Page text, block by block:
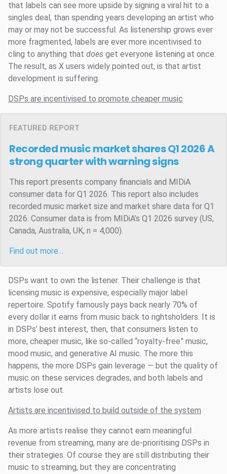
that labels can see more upside by signing a viral hit to a
singles deal, than spending years developing an artist who
may or may not be successful. As listenership grows ever
more fragmented, labels are ever more incentivised to
cling to anything that does get everyone listening at once.
The result, as X users widely pointed out, is that artist
development is suffering.
DSPs are incentivised to promote cheaper music
FEATURED REPORT
Recorded music market shares Q1 2026A
strong quarter with warning signs
This report presents company financials and MIDiA
consumer data for Q1 2026. This report also includes
recorded music market size and market share data for Q1
2026. Consumer data is from MIDiA’s Q1 2026 survey (US,
Canada, Australia, UK, n = 4,000).
Find out more…
DSPs want to own the listener. Their challenge is that
licensing music is expensive, especially major label
repertoire. Spotify famously pays back nearly 70% of
every dollar it earns from music back to rightsholders. It is
in DSPs’ best interest, then, that consumers listen to
more, cheaper music, like so-called “royalty-free” music,
mood music, and generative AI music. The more this
happens, the more DSPs gain leverage — but the quality of
music on these services degrades, and both labels and
artists lose out.
Artists are incentivised to build outside of the system
As more artists realise they cannot earn meaningful
revenue from streaming, many are de-prioritising DSPs in
their strategies. Of course they are still distributing their
music to streaming, but they are concentrating